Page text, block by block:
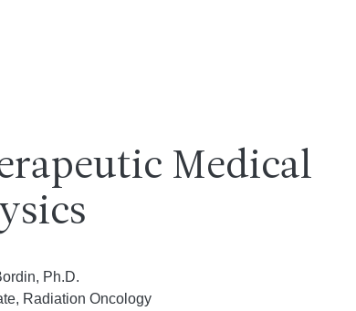
Medical
Ph.D.
Radiation Oncology